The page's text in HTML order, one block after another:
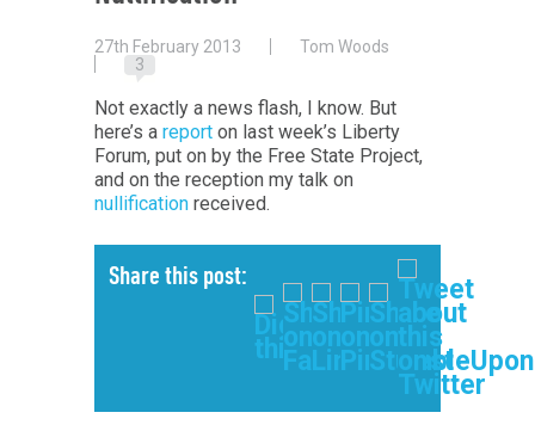
27th February 2013
Tom Woods
3
Not exactly a news flash, I know. But
here’s a report on last week’s Liberty
Forum, put on by the Free State Project,
and on the reception my talk on
nullification received.
Share this post: